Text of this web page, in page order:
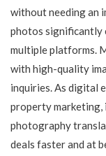
without needing an
photos significantly
multiple platforms.
with high-quality
inquiries. As digital
property marketing,
photography
deals faster and at